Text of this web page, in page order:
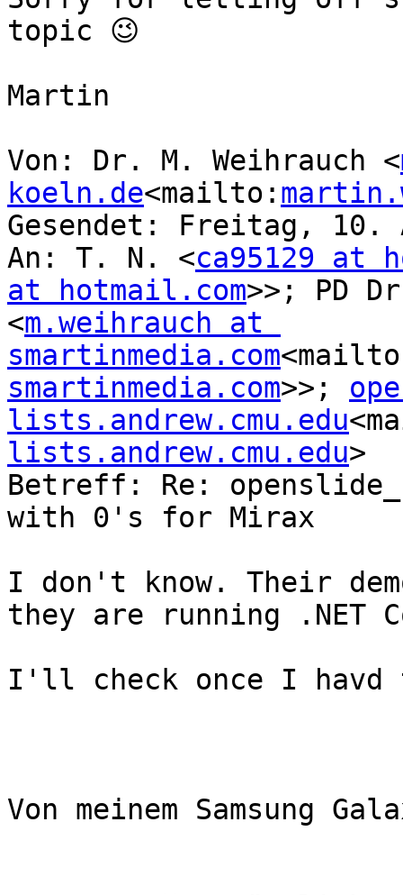
topic 😉
Martin
Von: Dr. M. Weihrauch <
koeln.de<mailto:
Gesendet: Freitag, 10.
An: T. N. <ca95129 at
at hotmail.com>>; PD
<m.weihrauch at
smartinmedia.com
smartinmedia.com>>;
lists.andrew.cmu.edu
lists.andrew.cmu.edu>
Betreff: Re:
with 0's for Mirax
I don't know. Their
they are running .NET
I'll check once I havd
Von meinem Samsung